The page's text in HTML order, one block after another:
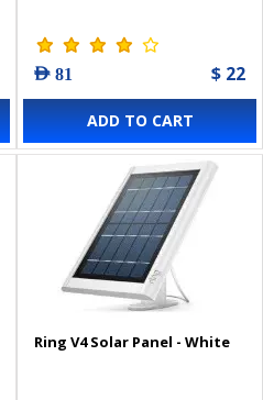
AED 81 $ 22
ADD TO CART
Ring V4 Solar Panel - White